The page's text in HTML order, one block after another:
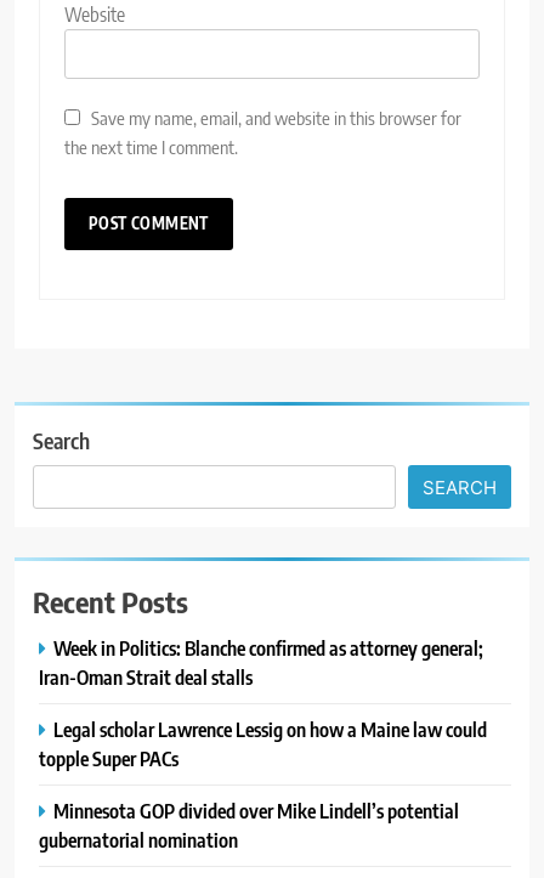
Website
Save my name, email, and website in this browser for
the next time I comment.
Search
SEARCH
Recent Posts
Week in Politics: Blanche confirmed as attorney general;
Iran-Oman Strait deal stalls
Legal scholar Lawrence Lessig on how a Maine law could
topple Super PACs
Minnesota GOP divided over Mike Lindell’s potential
gubernatorial nomination